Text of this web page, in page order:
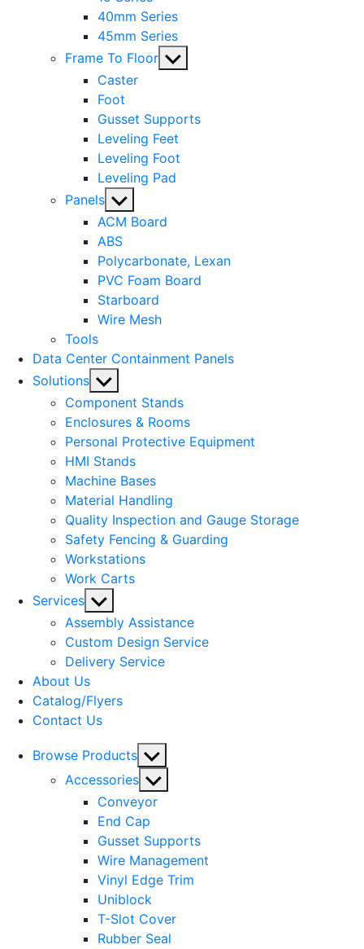
40mm Series
45mm Series
Frame To Floor Show
Caster
Foot
Gusset Supports
Leveling Feet
Leveling Foot
Leveling Pad
Panels Show
sub
menu
ACM Board
ABS
Polycarbonate, Lexan
PVC Foam Board
Starboard
Wire Mesh
Tools
Data Center Containment Panels
Solutions Show
sub
menu
Component Stands
Enclosures & Rooms
Personal Protective Equipment
HMI Stands
Machine Bases
Material Handling
Quality Inspection and Gauge Storage
Safety Fencing & Guarding
Workstations
Work Carts
Services Show
sub
menu
Assembly Assistance
Custom Design Service
Delivery Service
About Us
Catalog/Flyers
Contact Us
Browse Products Show
sub
menu
Accessories Show
sub
menu
Conveyor
End Cap
Gusset Supports
Wire Management
Vinyl Edge Trim
Uniblock
T-Slot Cover
Rubber Seal